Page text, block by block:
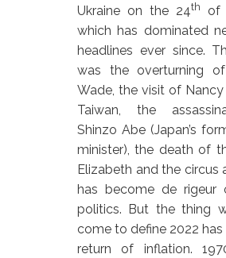
Ukraine on the 24th
of
which has dominated
headlines ever since.
was the overturning
Wade, the visit of
Taiwan, the
Shinzo Abe (Japan’s
minister), the death of
Elizabeth and the circus
has become de rigeur
politics. But the thing
come to define 2022
return of inflation.